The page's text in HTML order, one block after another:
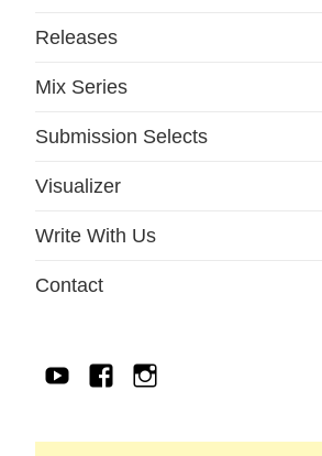
Releases
Mix Series
Submission Selects
Visualizer
Write With Us
Contact
YouTubeFacebook
IG